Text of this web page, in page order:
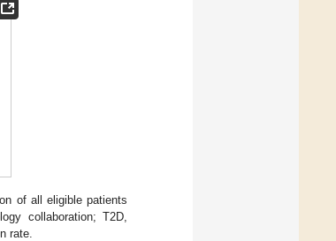
of all eligible patients
collaboration; T2D,
rate.